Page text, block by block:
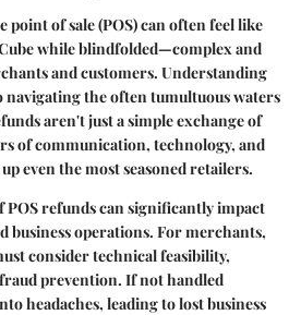
point of sale (POS) can often feel like
while blindfolded—complex and
and customers. Understanding
navigating the often tumultuous waters
aren't just a simple exchange of
of communication, technology, and
even the most seasoned retailers.
POS refunds can significantly impact
business operations. For merchants,
consider technical feasibility,
prevention. If not handled
headaches, leading to lost business